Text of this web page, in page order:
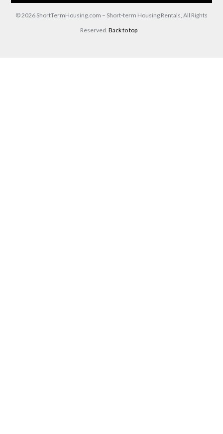
© 2026 ShortTermHousing.com – Short-term Housing Rentals, All Rights
Reserved. Back to top